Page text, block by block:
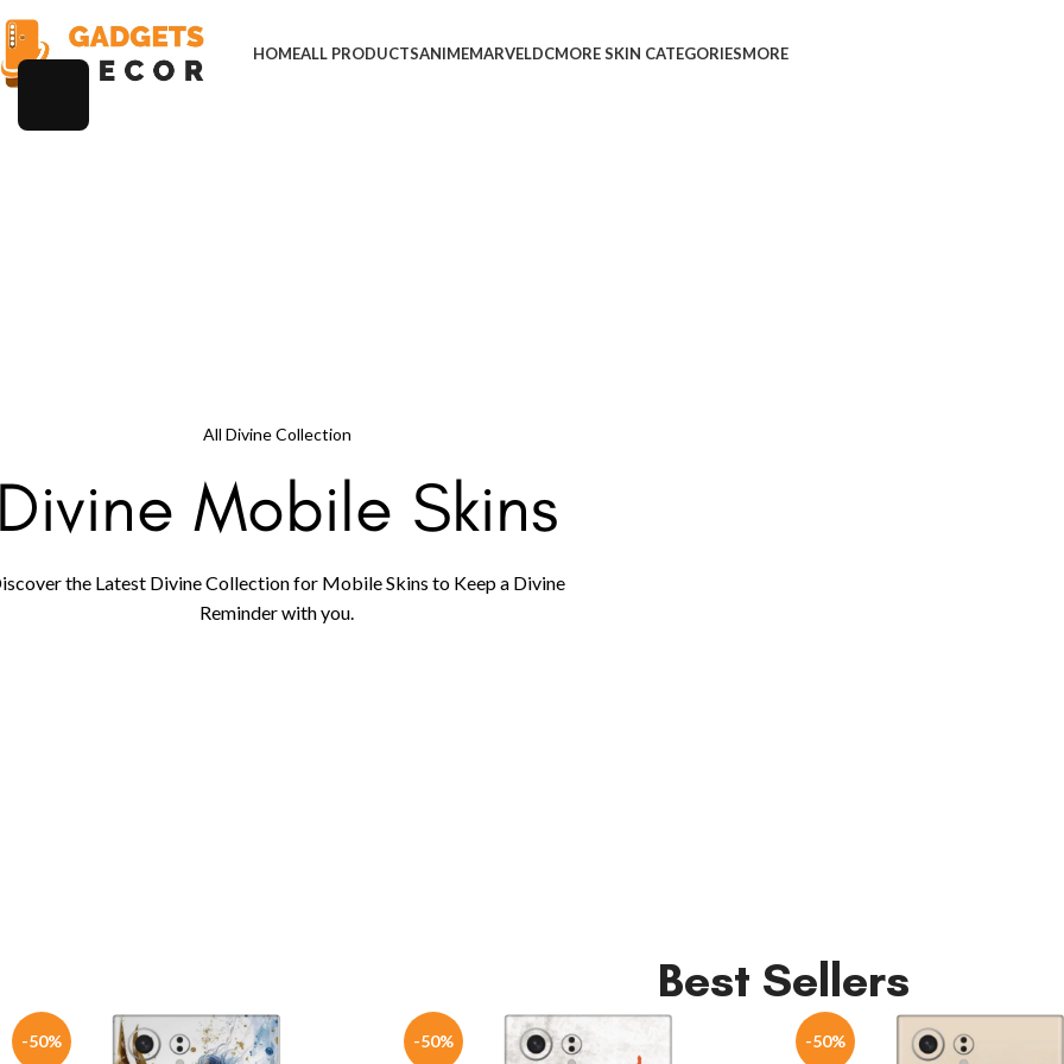
HOMEALL PRODUCTSANIMEMARVELDCMORE SKIN CATEGORIESMORE
All Divine Collection
Mobile Skins
the Latest Divine Collection for Mobile Skins to Keep a Divine
Reminder with you.
Best Sellers
-50% -50% -50%